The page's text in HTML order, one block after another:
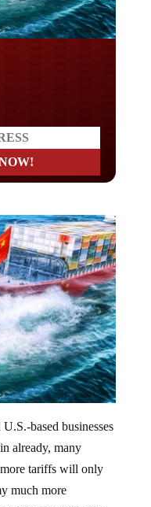
already, many
tariffs will only
much more
living paycheck to